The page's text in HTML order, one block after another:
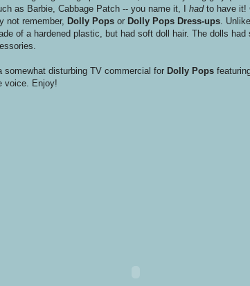
as Barbie, Cabbage Patch -- you name it, I hadto have it!
not remember, Dolly Pops or Dolly Pops Dress-ups .
of a hardened plastic, but had soft doll hair. The dolls had
somewhat disturbing TV commercial for Dolly Pops
voice. Enjoy!